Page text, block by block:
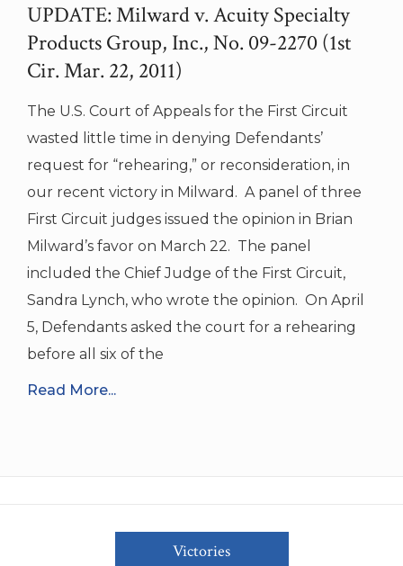
UPDATE: Milward v. Acuity Specialty
Products Group, Inc., No. 09-2270 (1st
Cir. Mar. 22, 2011)
The U.S. Court of Appeals for the First Circuit
wasted little time in denying Defendants’
request for “rehearing,” or reconsideration, in
our recent victory in Milward. A panel of three
First Circuit judges issued the opinion in Brian
Milward’s favor on March 22. The panel
included the Chief Judge of the First Circuit,
Sandra Lynch, who wrote the opinion. On April
5, Defendants asked the court for a rehearing
before all six of the
Read More...
Victories